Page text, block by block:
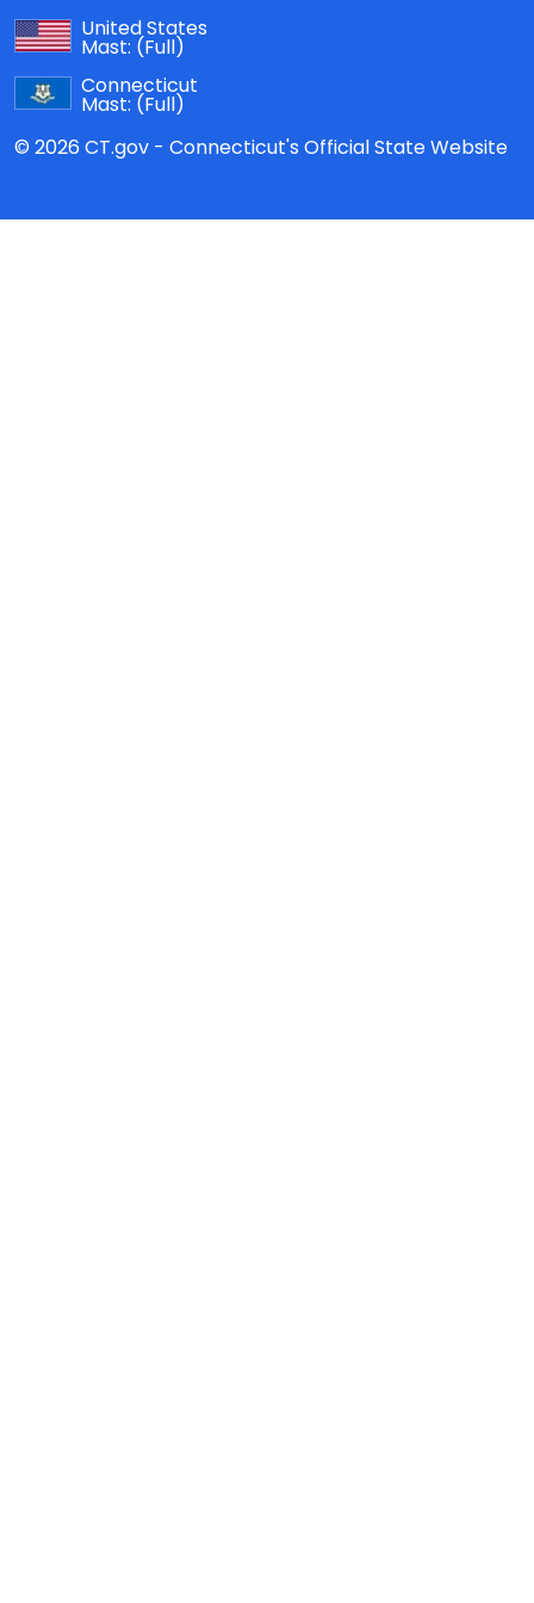
United States
Mast: (Full)
Connecticut
Mast: (Full)
© 2026 CT.gov - Connecticut's Official State Website